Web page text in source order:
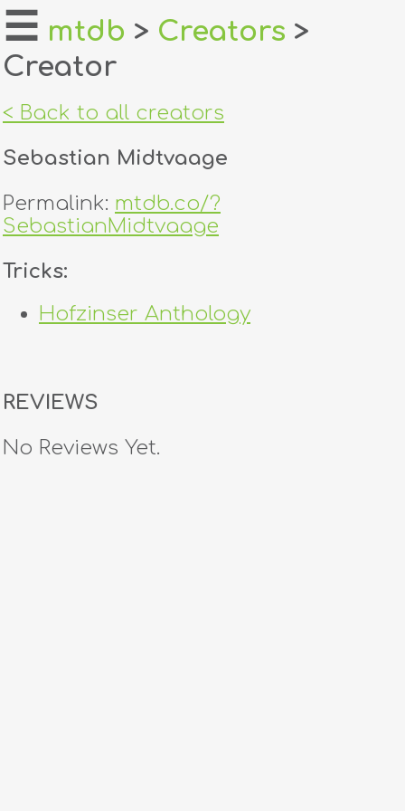
home
about
login
dealers
tricks
creators
☰ mtdb > Creators >
Creator
< Back to all creators
Sebastian Midtvaage
Permalink: mtdb.co/?
SebastianMidtvaage
Tricks:
Hofzinser Anthology
REVIEWS
No Reviews Yet.